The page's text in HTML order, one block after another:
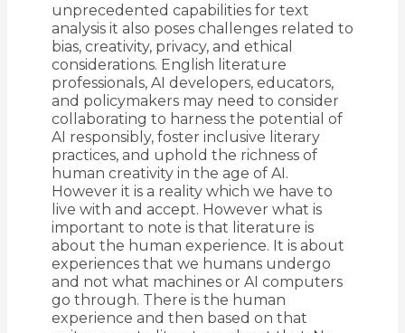
unprecedented capabilities for text
analysis it also poses challenges related to
bias, creativity, privacy, and ethical
considerations. English literature
professionals, AI developers, educators,
and policymakers may need to consider
collaborating to harness the potential of
AI responsibly, foster inclusive literary
practices, and uphold the richness of
human creativity in the age of AI.
However it is a reality which we have to
live with and accept. However what is
important to note is that literature is
about the human experience. It is about
experiences that we humans undergo
and not what machines or AI computers
go through. There is the human
experience and then based on that